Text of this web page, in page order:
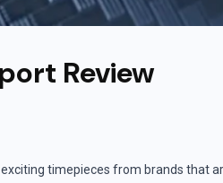
Review
timepieces from brands that